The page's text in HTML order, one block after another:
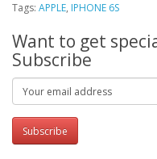
Tags: APPLE, IPHONE 6S
Want to get
Subscribe
Subscribe